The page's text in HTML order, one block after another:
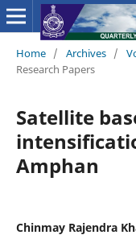
Home / Archives /
Research Papers
Satellite
Amphan
Chinmay Rajendra